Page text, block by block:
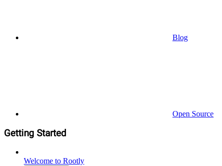
Blog
Open Source
Getting Started
Welcome to Rootly